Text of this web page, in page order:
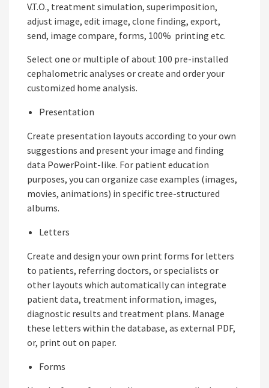
V.T.O., treatment simulation, superimposition,
adjust image, edit image, clone finding, export,
send, image compare, forms, 100% printing etc.
Select one or multiple of about 100 pre-installed
cephalometric analyses or create and order your
customized home analysis.
Presentation
Create presentation layouts according to your own
suggestions and present your image and finding
data PowerPoint-like. For patient education
purposes, you can organize case examples (images,
movies, animations) in specific tree-structured
albums.
Letters
Create and design your own print forms for letters
to patients, referring doctors, or specialists or
other layouts which automatically can integrate
patient data, treatment information, images,
diagnostic results and treatment plans. Manage
these letters within the database, as external PDF,
or, print out on paper.
Forms